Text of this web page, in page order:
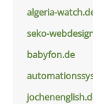
algeria-
seko-
babyfon.de